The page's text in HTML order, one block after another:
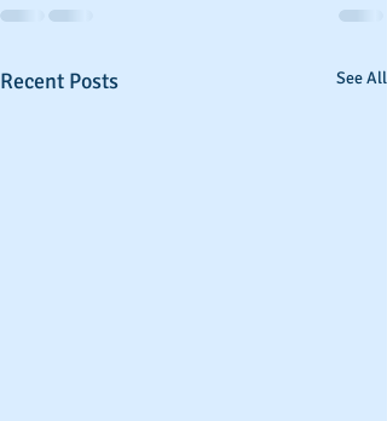
Recent Posts See All